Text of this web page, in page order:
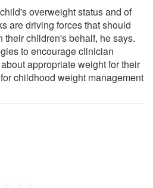
overweight status and of
are driving forces that should
their children's behalf, he says.
to encourage clinician
appropriate weight for their
childhood weight management